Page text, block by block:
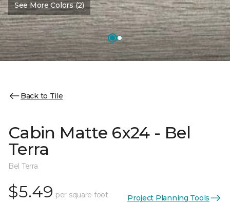
See More Colors (2)
Back to Tile
Cabin Matte 6x24 - Bel
Terra
Bel Terra
$5.49 per square foot Project Planning Tools